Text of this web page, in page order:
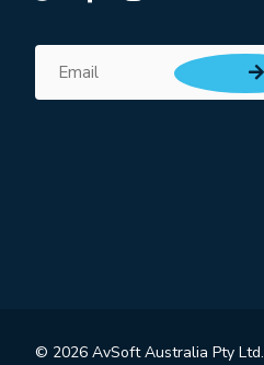
Subscribe for updates
Email
© 2026 AvSoft Australia Pty Ltd.